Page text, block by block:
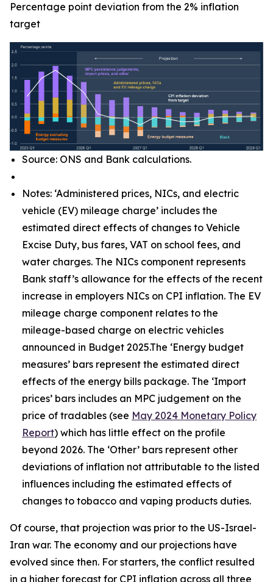
Percentage point deviation from the 2% inflation
target
Source: ONS and Bank calculations.
Notes: ‘Administered prices, NICs, and electric
vehicle (EV) mileage charge’ includes the
estimated direct effects of changes to Vehicle
Excise Duty, bus fares, VAT on school fees, and
water charges. The NICs component represents
Bank staff’s allowance for the effects of the recent
increase in employers NICs on CPI inflation. The EV
mileage charge component relates to the
mileage-based charge on electric vehicles
announced in Budget 2025.The ‘Energy budget
measures’ bars represent the estimated direct
effects of the energy bills package. The ‘Import
prices’ bars includes an MPC judgement on the
price of tradables (see May 2024 Monetary Policy
Report) which has little effect on the profile
beyond 2026. The ‘Other’ bars represent other
deviations of inflation not attributable to the listed
influences including the estimated effects of
changes to tobacco and vaping products duties.
Of course, that projection was prior to the US-Israel-
Iran war. The economy and our projections have
evolved since then. For starters, the conflict resulted
in a higher forecast for CPI inflation across all three